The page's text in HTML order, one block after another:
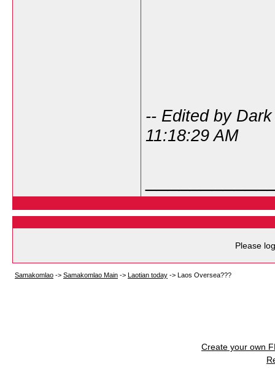
-- Edited by
11:18:29 AM
Please
Samakomlao -> Samakomlao Main -> Laotian today -> Laos Oversea???
Create your own